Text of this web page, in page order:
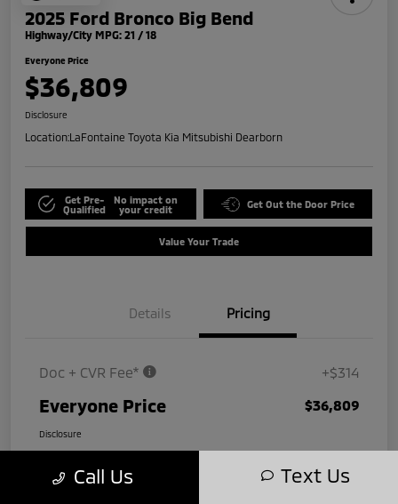
2025 Ford Bronco Big Bend
Highway/City MPG: 21 / 18
Everyone Price
$36,809
Disclosure
Location:LaFontaine Toyota Kia Mitsubishi Dearborn
Get Pre-
Qualified
No impact on
your credit
Get Out the Door Price
Value Your Trade
Details Pricing
Doc + CVR Fee* +$314
Everyone Price $36,809
Disclosure
Call Us Text Us